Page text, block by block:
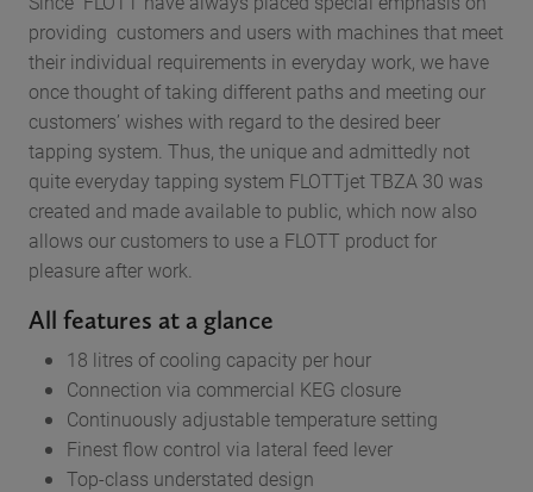
providing customers and users with machines that meet
their individual requirements in everyday work, we have
once thought of taking different paths and meeting our
customers’ wishes with regard to the desired beer
tapping system. Thus, the unique and admittedly not
quite everyday tapping system FLOTTjet TBZA 30 was
created and made available to public, which now also
allows our customers to use a FLOTT product for
pleasure after work.
All features at a glance
18 litres of cooling capacity per hour
Connection via commercial KEG closure
Continuously adjustable temperature setting
Finest flow control via lateral feed lever
Top-class understated design